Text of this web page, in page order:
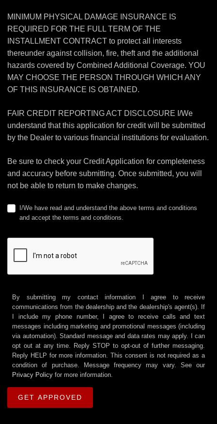
MINIMUM PHYSICAL DAMAGE INSURANCE IS
REQUIRED FOR THE FULL TERM OF THE
INSTALLMENT CONTRACT to protect all interests
thereunder against collision, fire, theft and the additional
hazards covered by Combined Additional Coverage. YOU
MAY CHOOSE THE PERSON THROUGH WHICH ANY
OF THIS INSURANCE IS OBTAINED.
FAIR CREDIT REPORTING ACT DISCLOSURE I/We
understand that this application for credit will be submitted
by the Dealer to various financial institutions for evaluation.
Be sure to check your Credit Application for completeness
and accuracy before submitting. Once submitted, you will
not be able to return to make changes.
I/We have read and understand the above terms and conditions
and accept the terms and conditions.
By submitting my contact information I agree to receive
communications from the dealership and the dealership's agent(s). If
I include my phone number, I agree to receive calls and text
messages including marketing and promotional messages (including
via automation). Standard message and data rates may apply. I can
opt out at any time. Reply STOP to opt-out of further messaging.
Reply HELP for more information. This consent is not required as a
condition of purchase. Message frequency may vary. See our
Privacy Policy for more information.